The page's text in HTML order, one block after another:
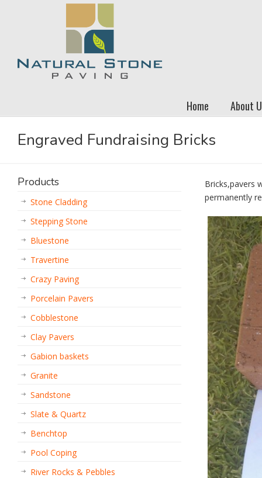
Home About
Engraved Fundraising Bricks
Bricks,pavers
permanently
Products
Stone Cladding
Stepping Stone
Bluestone
Travertine
Crazy Paving
Porcelain Pavers
Cobblestone
Clay Pavers
Gabion baskets
Granite
Sandstone
Slate & Quartz
Benchtop
Pool Coping
River Rocks & Pebbles